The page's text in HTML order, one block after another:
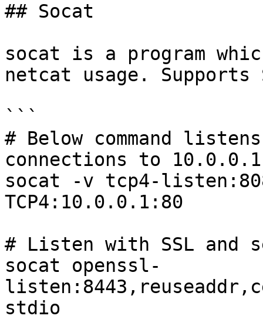
## Socat
socat is a program
netcat usage. Supports
```
# Below command
connections to
socat -v tcp4-
TCP4:10.0.0.1:80
# Listen with SSL and
socat openssl-
stdio